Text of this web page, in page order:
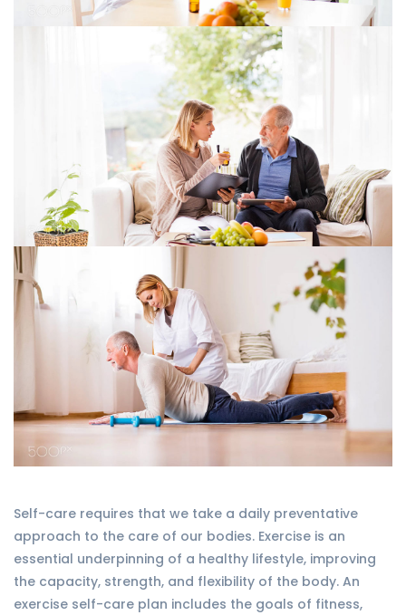
Self-care requires that we take a daily preventative
approach to the care of our bodies. Exercise is an
essential underpinning of a healthy lifestyle, improving
the capacity, strength, and flexibility of the body. An
exercise self-care plan includes the goals of fitness,